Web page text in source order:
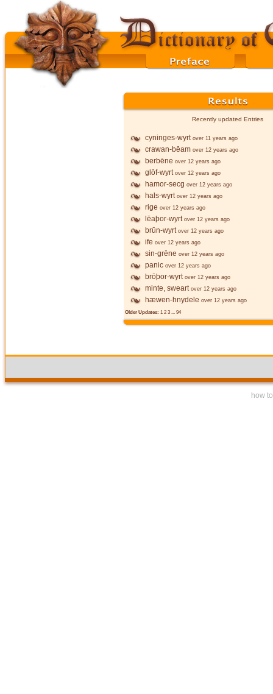
Recently updated Entries
cyninges-wyrt over 11 years ago
crawan-bēam over 12 years ago
berbēne over 12 years ago
glōf-wyrt over 12 years ago
hamor-secg over 12 years ago
hals-wyrt over 12 years ago
rige over 12 years ago
lēaþor-wyrt over 12 years ago
brūn-wyrt over 12 years ago
ife over 12 years ago
sin-grēne over 12 years ago
panic over 12 years ago
brōþor-wyrt over 12 years ago
minte, sweart over 12 years ago
hæwen-hnydele over 12 years ago
Older Updates: 1 2 3 ... 94
how